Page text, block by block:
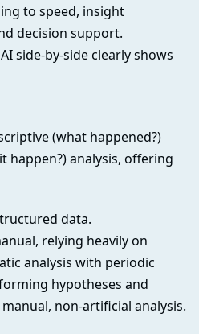
to speed, insight
decision support.
side-by-side clearly shows
(what happened?)
happen?) analysis, offering
data.
relying heavily on
analysis with periodic
hypotheses and
non-artificial analysis.